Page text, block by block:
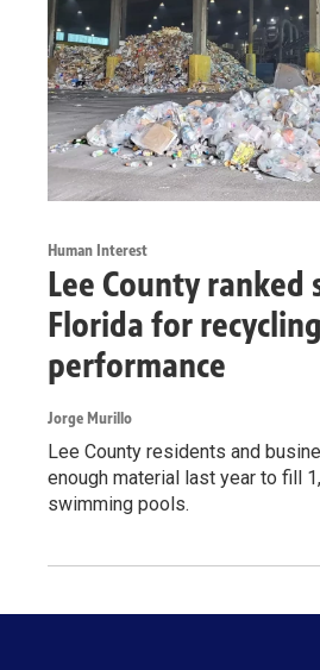
Human Interest
Lee County ranked
Florida for recycling
performance
Jorge Murillo
Lee County residents and
enough material last year to fill
swimming pools.